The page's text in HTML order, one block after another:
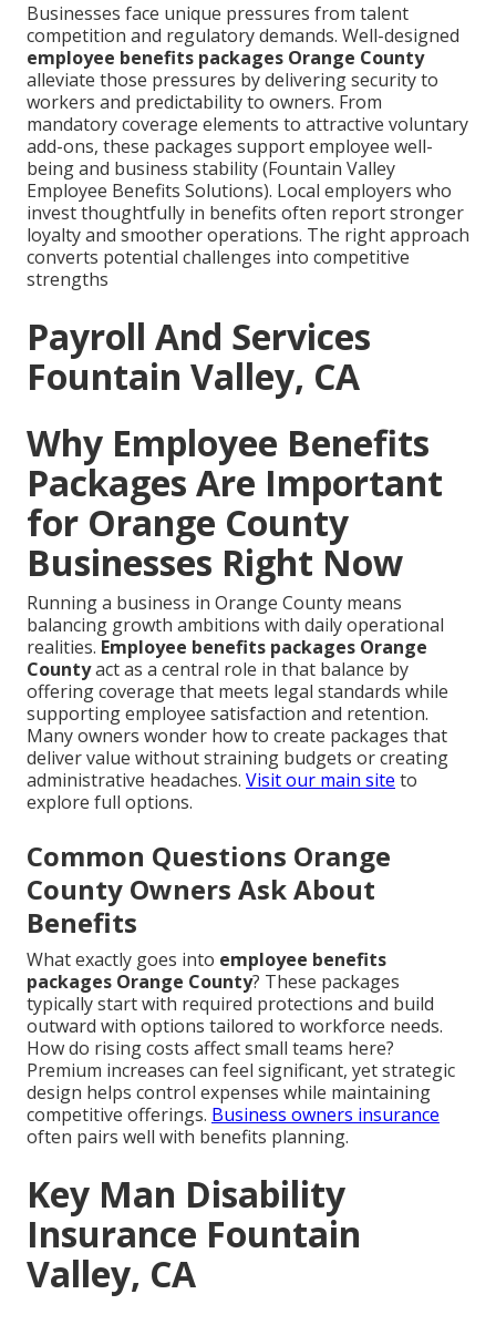
Businesses face unique pressures from talent
competition and regulatory demands. Well-designed
employee benefits packages Orange County
alleviate those pressures by delivering security to
workers and predictability to owners. From
mandatory coverage elements to attractive voluntary
add-ons, these packages support employee well-
being and business stability (Fountain Valley
Employee Benefits Solutions). Local employers who
invest thoughtfully in benefits often report stronger
loyalty and smoother operations. The right approach
converts potential challenges into competitive
strengths
Payroll And Services
Fountain Valley, CA
Why Employee Benefits
Packages Are Important
for Orange County
Businesses Right Now
Running a business in Orange County means
balancing growth ambitions with daily operational
realities. Employee benefits packages Orange
Countyact as a central role in that balance by
offering coverage that meets legal standards while
supporting employee satisfaction and retention.
Many owners wonder how to create packages that
deliver value without straining budgets or creating
administrative headaches. Visit our main site to
explore full options.
Common Questions Orange
County Owners Ask About
Benefits
What exactly goes into employee benefits
packages Orange County? These packages
typically start with required protections and build
outward with options tailored to workforce needs.
How do rising costs affect small teams here?
Premium increases can feel significant, yet strategic
design helps control expenses while maintaining
competitive offerings. Business owners insurance
often pairs well with benefits planning.
Key Man Disability
Insurance Fountain
Valley, CA